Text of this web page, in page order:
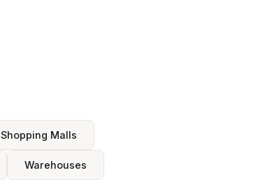
Shopping Malls
Warehouses